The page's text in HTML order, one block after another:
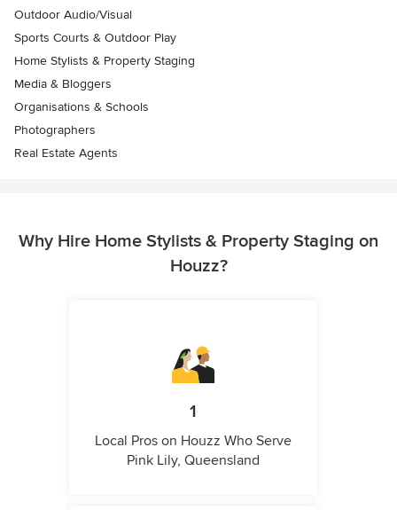
Outdoor Audio/Visual
Sports Courts & Outdoor Play
Home Stylists & Property Staging
Media & Bloggers
Organisations & Schools
Photographers
Real Estate Agents
Why Hire Home Stylists & Property Staging on
Houzz?
1
Local Pros on Houzz Who Serve
Pink Lily, Queensland